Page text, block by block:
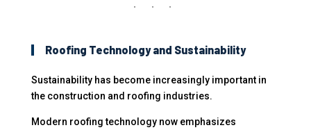
Roofing Technology and Sustainability
Sustainability has become increasingly important in
the construction and roofing industries.
Modern roofing technology now emphasizes